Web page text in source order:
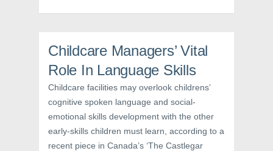
n
n
e
w
i
n
d
w
)
n
e
w
n
d
o
w
)
i
n
n
e
w
n
o
w
)
Childcare Managers’ Vital
Role In Language Skills
Childcare facilities may overlook childrens’
cognitive spoken language and social-
emotional skills development with the other
early-skills children must learn, according to a
recent piece in Canada’s ‘The Castlegar